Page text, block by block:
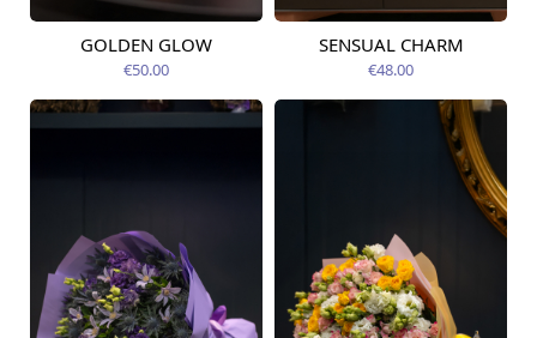
Available today
GOLDEN GLOW
€50.00
Available today
SENSUAL CHARM
€48.00